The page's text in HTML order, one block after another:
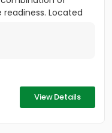
Located
View Details